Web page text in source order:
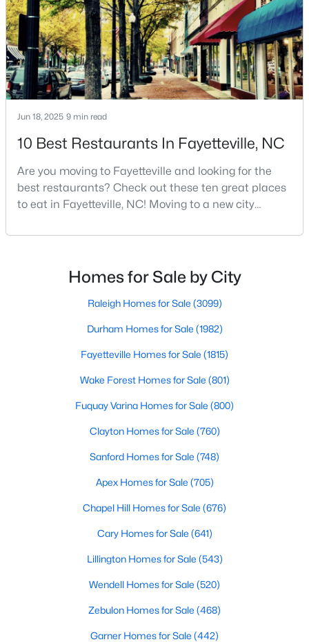
$50,000 Active
--
Beds
--
Baths
--
Sqft
0.21
Acres
MLS#: LP766264
« 1 2 3 4 ... 76 »
Current Real Estate Statistics for Homes in
107
on Site
$151
Sq.Ft.
$302,517
Popular Searches in Fayetteville, NC
live because of all the fantastic things it offers
Jun 18, 2025 9 min read
10 Best Restaurants In Fayetteville, NC
Are you moving to Fayetteville and looking for the
best restaurants? Check out these ten great places
to eat in Fayetteville, NC! Moving to a new city
North Carolina, has an impressive dining scene that
innovation.Fayetteville is an old but ever-growing city
in the Sandhills. It offers excellent real
Homes for Sale by City
Raleigh Homes for Sale (3099)
Durham Homes for Sale (1982)
Fayetteville Homes for Sale (1815)
Wake Forest Homes for Sale (801)
Fuquay Varina Homes for Sale (800)
Clayton Homes for Sale (760)
Sanford Homes for Sale (748)
Apex Homes for Sale (705)
Chapel Hill Homes for Sale (676)
Cary Homes for Sale (641)
Lillington Homes for Sale (543)
Wendell Homes for Sale (520)
Zebulon Homes for Sale (468)
Garner Homes for Sale (442)